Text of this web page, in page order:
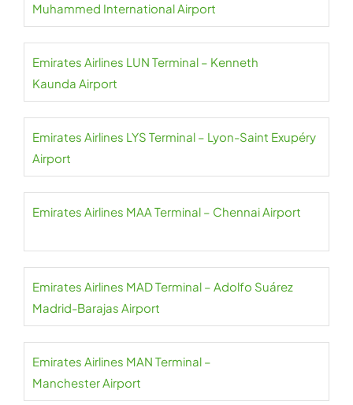
Muhammed International Airport
Emirates Airlines LUN Terminal – Kenneth
Kaunda Airport
Emirates Airlines LYS Terminal – Lyon-Saint Exupéry
Airport
Emirates Airlines MAA Terminal – Chennai Airport
Emirates Airlines MAD Terminal – Adolfo Suárez
Madrid-Barajas Airport
Emirates Airlines MAN Terminal –
Manchester Airport